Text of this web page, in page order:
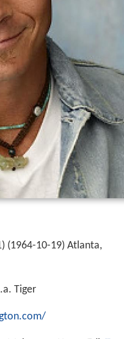
(1964-10-19) Atlanta,
Tiger